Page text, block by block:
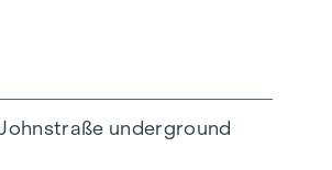
underground